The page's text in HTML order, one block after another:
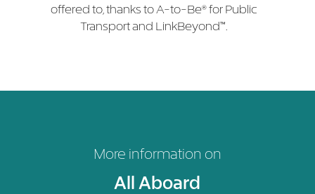
offered to, thanks to A-to-Be® for Public
Transport and LinkBeyond™.
More information on
All Aboard